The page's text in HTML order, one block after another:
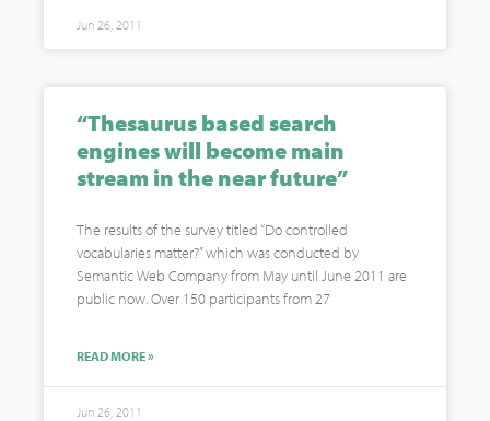
Jun 26, 2011
“Thesaurus based search
engines will become main
stream in the near future”
The results of the survey titled “Do controlled
vocabularies matter?” which was conducted by
Semantic Web Company from May until June 2011 are
public now. Over 150 participants from 27
READ MORE »
Jun 26, 2011